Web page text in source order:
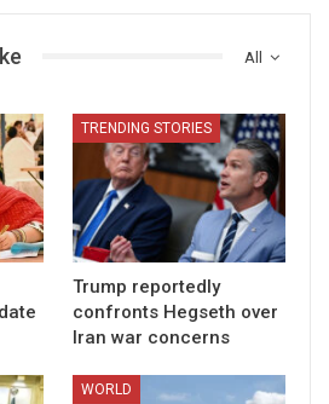
All
TRENDING STORIES
Trump reportedly
confronts Hegseth over
Iran war concerns
WORLD